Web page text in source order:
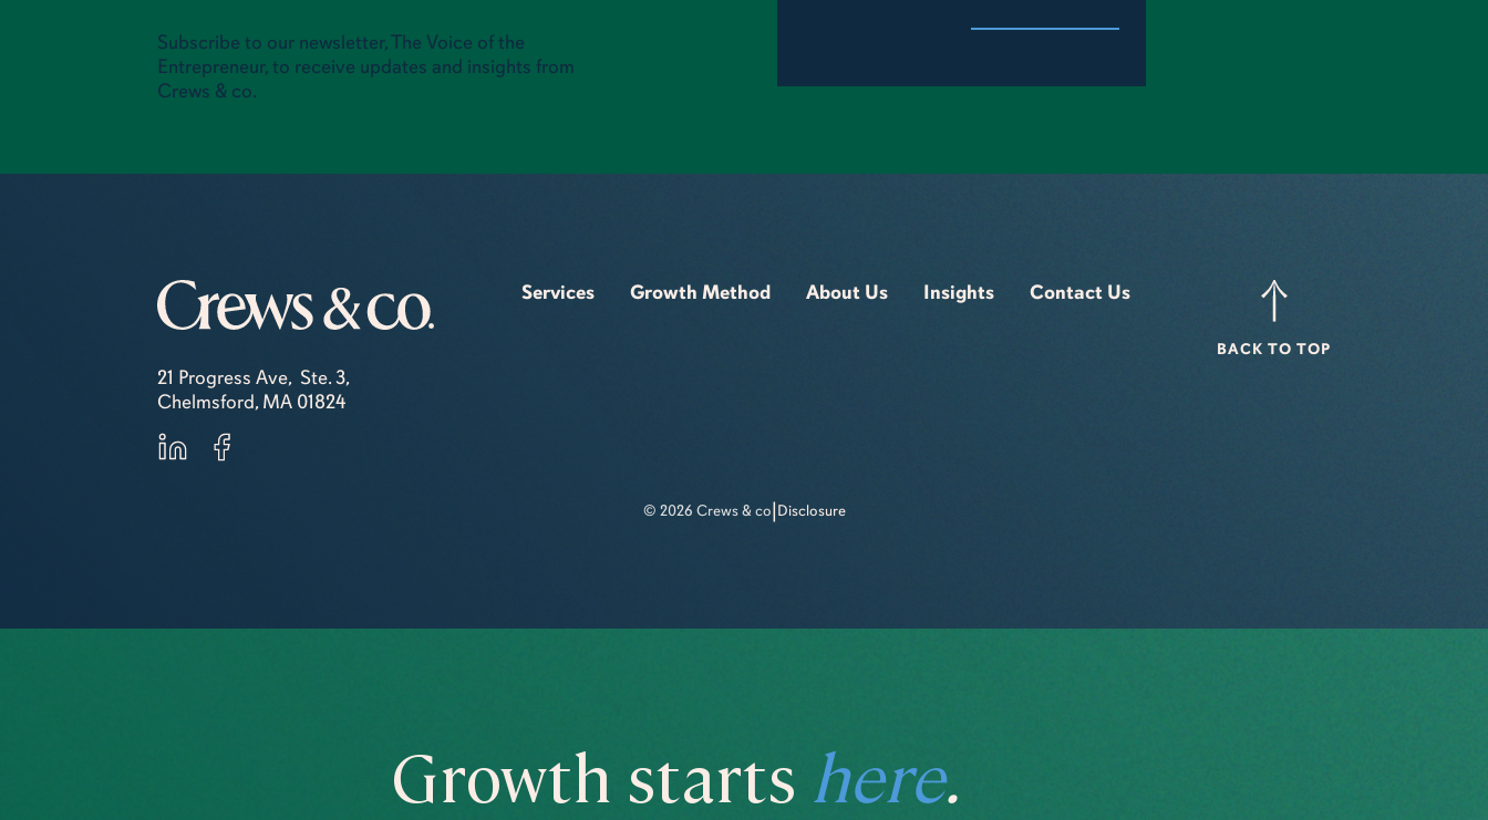
Subscribe to our newsletter, The Voice of the
Entrepreneur, to receive updates and insights from
Crews & co.
21 Progress Ave, Ste. 3,
Chelmsford, MA 01824
Services Growth Method About Us Insights Contact Us
BACK TO TOP
© 2026 Crews & co|Disclosure
Growth starts here.